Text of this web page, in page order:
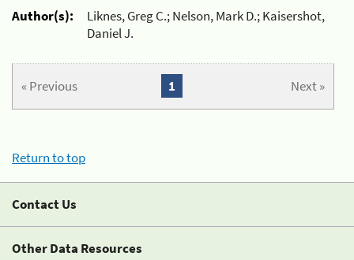
Author(s):
Liknes, Greg C.; Nelson, Mark D.; Kaisershot,
Daniel J.
« Previous Next »
1
Return to top
Contact Us
Other Data Resources